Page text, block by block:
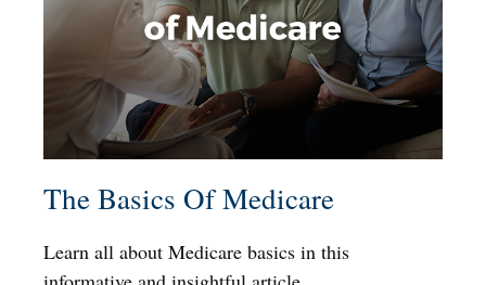
The Basics Of Medicare
Learn all about Medicare basics in this